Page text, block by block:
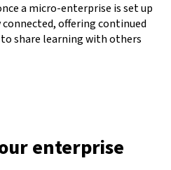
a micro-enterprise is set up
offering continued
share learning with others
enterprise